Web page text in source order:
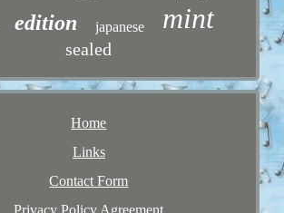
edition japanese mint
sealed
Home
Links
Contact Form
Privacy Policy Agreement